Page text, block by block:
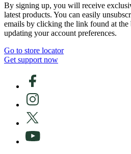
By signing up, you will receive
latest products. You can easily
emails by clicking the link found at
updating your account preferences.
Go to store locator
Get support now